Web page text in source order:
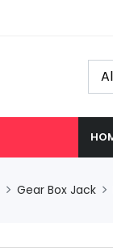
Gear Box Jack